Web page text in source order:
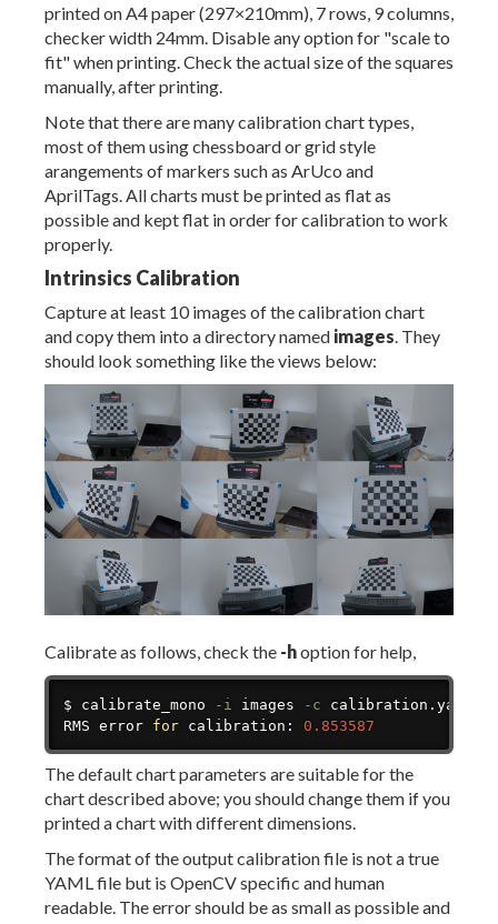
printed on A4 paper (297×210mm), 7 rows, 9 columns,
checker width 24mm. Disable any option for "scale to
fit" when printing. Check the actual size of the squares
manually, after printing.
Note that there are many calibration chart types,
most of them using chessboard or grid style
arangements of markers such as ArUco and
AprilTags. All charts must be printed as flat as
possible and kept flat in order for calibration to work
properly.
Intrinsics Calibration
Capture at least 10 images of the calibration chart
and copy them into a directory named images. They
should look something like the views below:
Calibrate as follows, check the -hoption for help,
$ calibrate_mono -i images -c calibration.yaml
RMS error for calibration: 0.853587
The default chart parameters are suitable for the
chart described above; you should change them if you
printed a chart with different dimensions.
The format of the output calibration file is not a true
YAML file but is OpenCV specific and human
readable. The error should be as small as possible and